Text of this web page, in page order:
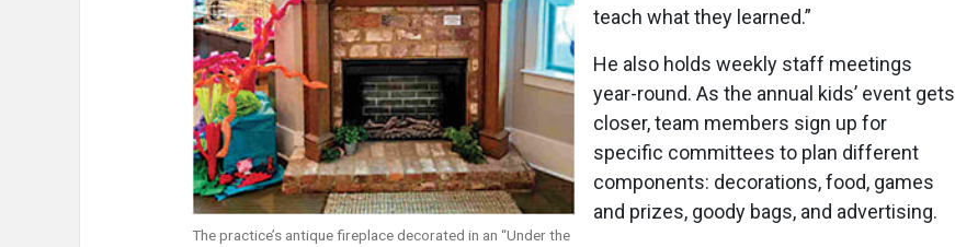
The practice’s antique fireplace decorated in an “Under the
teach what they learned.”
He also holds weekly staff meetings
year-round. As the annual kids’ event gets
closer, team members sign up for
specific committees to plan different
components: decorations, food, games
and prizes, goody bags, and advertising.